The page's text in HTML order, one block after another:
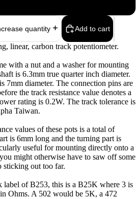
quantity Add to cart
linear, carbon track potentiometer.
with a nut and a washer for mounting
is 6.3mm true quarter inch diameter.
7mm diameter. The connection pins are
the track resistance value denotes a
rating is 0.2W. The track tolerance is
Taiwan.
values of these pots is a total of
is 6mm long and the turning part is
useful for mounting directly onto a
might otherwise have to saw off some
sticking out too far.
label of B253, this is a B25K where 3 is
Ohms. A 502 would be 5K, a 472